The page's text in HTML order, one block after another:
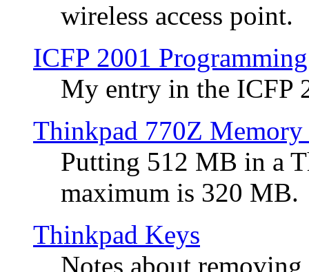
wireless access point.
ICFP 2001
My entry in the ICFP
Thinkpad 770Z Memory
Putting 512 MB in a
maximum is 320 MB.
Thinkpad Keys
Notes about